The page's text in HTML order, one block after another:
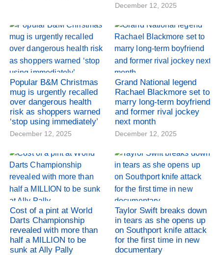
December 12, 2025
Popular B&M Christmas
mug is urgently recalled
over dangerous health
risk as shoppers warned
‘stop using immediately’
December 12, 2025
Grand National legend
Rachael Blackmore set to
marry long-term boyfriend
and former rival jockey
next month
December 12, 2025
Cost of a pint at World
Darts Championship
revealed with more than
half a MILLION to be
sunk at Ally Pally
Taylor Swift breaks down
in tears as she opens up
on Southport knife attack
for the first time in new
documentary